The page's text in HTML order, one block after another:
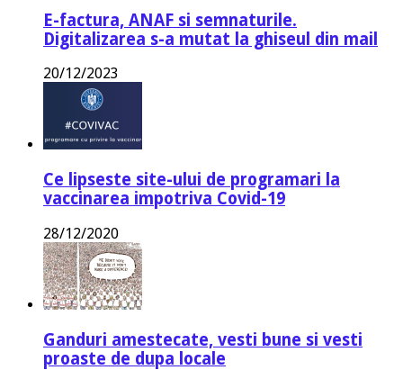
E-factura, ANAF si semnaturile.
Digitalizarea s-a mutat la ghiseul din mail
20/12/2023
Ce lipseste site-ului de programari la
vaccinarea impotriva Covid-19
28/12/2020
Ganduri amestecate, vesti bune si vesti
proaste de dupa locale